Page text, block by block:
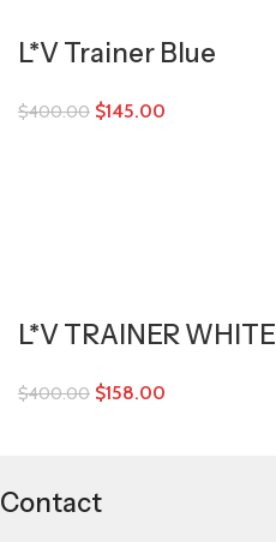
L*V Trainer Blue
$400.00 $145.00
L*V TRAINER WHITE
$400.00 $158.00
Contact